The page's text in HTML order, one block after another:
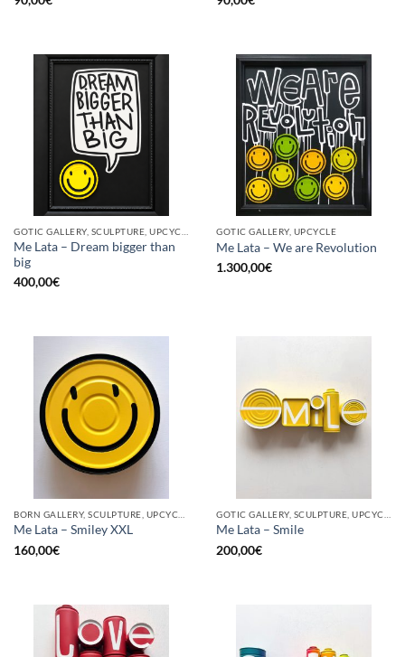
Me Lata – Dream bigger than
big
400,00€
GOTIC GALLERY, UPCYCLE
Me Lata – We are Revolution
1.300,00€
Me Lata – Smiley XXL
160,00€
Me Lata – Smile
200,00€